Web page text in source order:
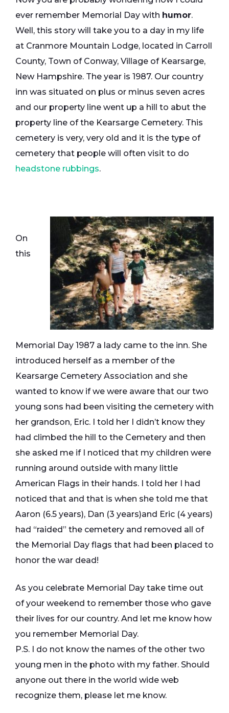
ever remember Memorial Day with humor.
Well, this story will take you to a day in my life
at Cranmore Mountain Lodge, located in Carroll
County, Town of Conway, Village of Kearsarge,
New Hampshire. The year is 1987. Our country
inn was situated on plus or minus seven acres
and our property line went up a hill to abut the
property line of the Kearsarge Cemetery. This
cemetery is very, very old and it is the type of
cemetery that people will often visit to do
headstone rubbings.
On
this
Memorial Day 1987 a lady came to the inn. She
introduced herself as a member of the
Kearsarge Cemetery Association and she
wanted to know if we were aware that our two
young sons had been visiting the cemetery with
her grandson, Eric. I told her I didn’t know they
had climbed the hill to the Cemetery and then
she asked me if I noticed that my children were
running around outside with many little
American Flags in their hands. I told her I had
noticed that and that is when she told me that
Aaron (6.5 years), Dan (3 years)and Eric (4 years)
had “raided” the cemetery and removed all of
the Memorial Day flags that had been placed to
honor the war dead!
As you celebrate Memorial Day take time out
of your weekend to remember those who gave
their lives for our country. And let me know how
you remember Memorial Day.
P.S. I do not know the names of the other two
young men in the photo with my father. Should
anyone out there in the world wide web
recognize them, please let me know.